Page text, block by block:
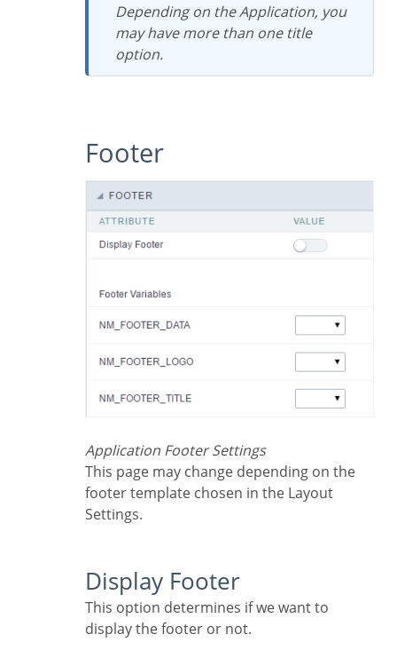
Depending on the Application, you
may have more than one title
option.
Footer
Application Footer Settings
This page may change depending on the
footer template chosen in the Layout
Settings.
Display Footer
This option determines if we want to
display the footer or not.